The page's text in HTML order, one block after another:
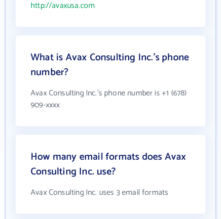
http://avaxusa.com
What is Avax Consulting Inc.'s phone
number?
Avax Consulting Inc.'s phone number is +1 (678)
909-xxxx
How many email formats does Avax
Consulting Inc. use?
Avax Consulting Inc. uses 3 email formats